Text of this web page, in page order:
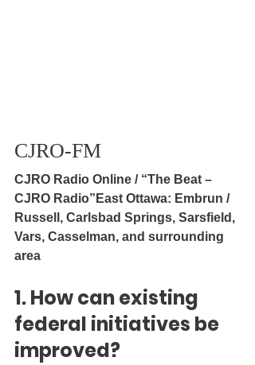
CJRO-FM
CJRO Radio Online / “The Beat –
CJRO Radio”East Ottawa: Embrun /
Russell, Carlsbad Springs, Sarsfield,
Vars, Casselman, and surrounding
area
1. How can existing
federal initiatives be
improved?